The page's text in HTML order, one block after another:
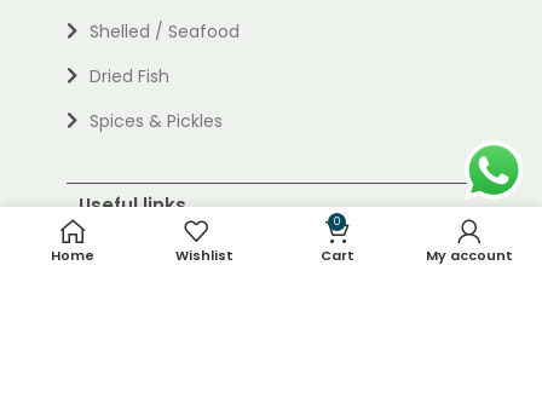
Shelled / Seafood
Dried Fish
Spices & Pickles
Useful links
Home Wishlist
0
Cart My account